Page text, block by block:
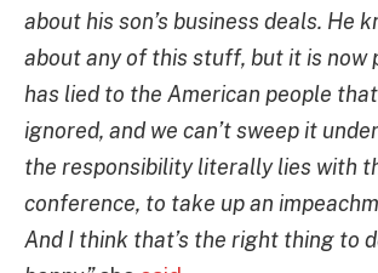
about his son’s business deals. He
about any of this stuff, but it is now
has lied to the American people
ignored, and we can’t sweep it
the responsibility literally lies with
conference, to take up an
And I think that’s the right thing to